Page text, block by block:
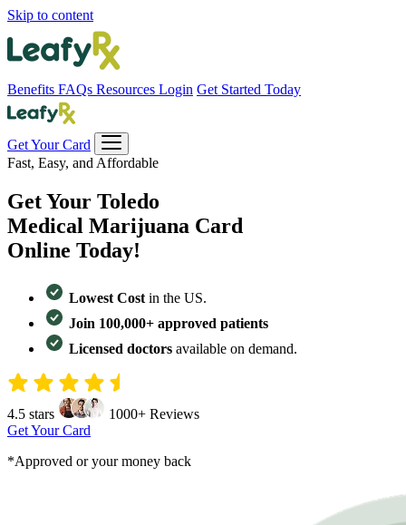
Skip to content
Benefits FAQs Resources Login Get Started Today
Get Your Card
Fast, Easy, and Affordable
Get Your Toledo
Medical Marijuana Card
Online Today!
Lowest Cost in the US.
Join 100,000+ approved patients
Licensed doctors available on demand.
4.5 stars
1000+ Reviews
Get Your Card
*Approved or your money back